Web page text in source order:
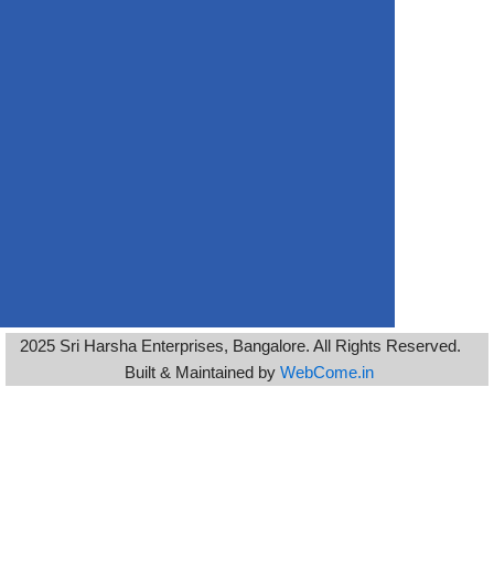
2025 Sri Harsha Enterprises, Bangalore. All Rights Reserved.
Built & Maintained by WebCome.in